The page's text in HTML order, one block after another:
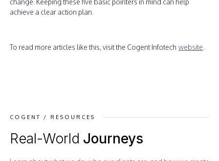
change. Keeping these five basic pointers in mind can help
achieve a clear action plan.
To read more articles like this, visit the Cogent Infotech website
COGENT / RESOURCES
Real-World Journeys